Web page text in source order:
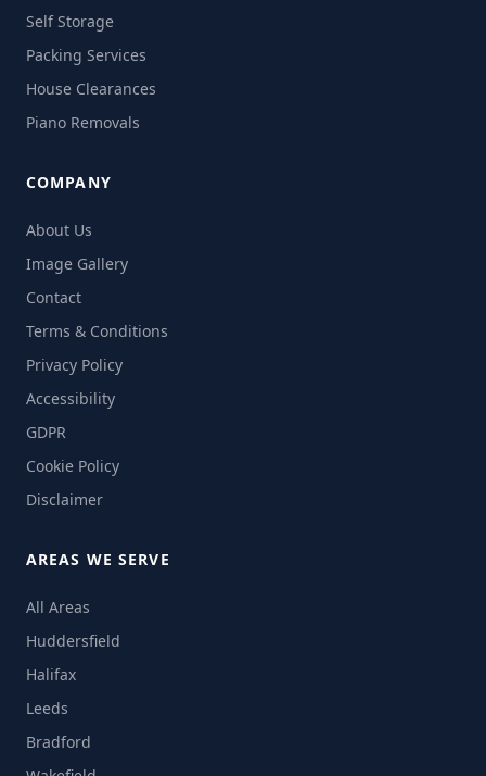
Self Storage
Packing Services
House Clearances
Piano Removals
COMPANY
About Us
Image Gallery
Contact
Terms & Conditions
Privacy Policy
Accessibility
GDPR
Cookie Policy
Disclaimer
AREAS WE SERVE
All Areas
Huddersfield
Halifax
Leeds
Bradford